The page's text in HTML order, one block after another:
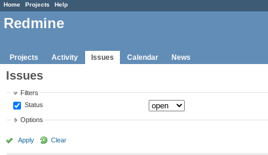
Home Projects Help
Redmine
Projects Activity Issues Calendar News
Issues
Filters
Status
Options
Apply Clear